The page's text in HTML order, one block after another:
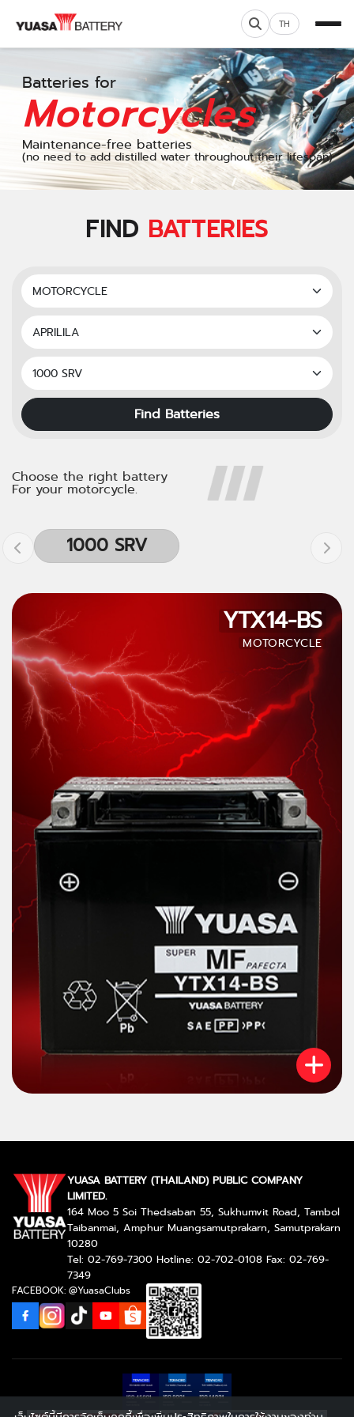
TH
Batteries for
Motorcycles
Maintenance-free batteries
(no need to add distilled water throughout their lifespan)
FIND BATTERIES
Find Batteries
Choose the right battery
For your motorcycle.
1000 SRV
YTX14-BS
MOTORCYCLE
YUASA BATTERY (THAILAND) PUBLIC COMPANY
LIMITED.
164 Moo 5 Soi Thedsaban 55, Sukhumvit Road, Tambol
Taibanmai, Amphur Muangsamutprakarn, Samutprakarn
10280
Tel: 02-769-7300 Hotline: 02-702-0108 Fax: 02-769-
7349
FACEBOOK: @YuasaClubs